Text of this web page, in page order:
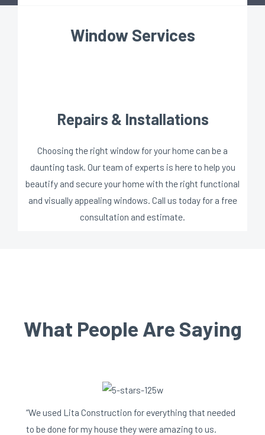
Window Services
Repairs & Installations
Choosing the right window for your home can be a
daunting task. Our team of experts is here to help you
beautify and secure your home with the right functional
and visually appealing windows. Call us today for a free
consultation and estimate.
What People Are Saying
“We used Lita Construction for everything that needed
to be done for my house they were amazing to us.